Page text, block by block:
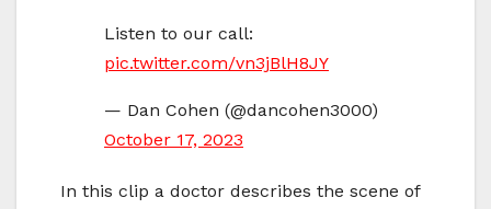
Listen to our call:
pic.twitter.com/vn3jBlH8JY
— Dan Cohen (@dancohen3000)
October 17, 2023
In this clip a doctor describes the scene of